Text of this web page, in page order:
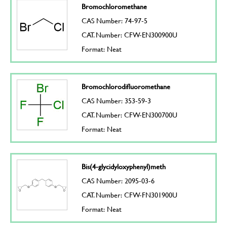
Bromochloromethane
CAS Number: 74-97-5
CAT. Number: CFW-EN300900U
Format: Neat
Bromochlorodifluoromethane
CAS Number: 353-59-3
CAT. Number: CFW-EN300700U
Format: Neat
Bis(4-glycidyloxyphenyl)meth
CAS Number: 2095-03-6
CAT. Number: CFW-FN301900U
Format: Neat